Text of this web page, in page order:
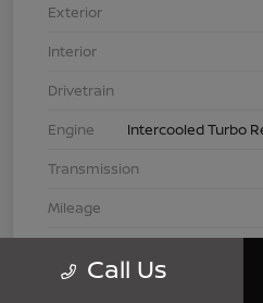
Exterior
Interior
Drivetrain
Engine
Intercooled Turbo
Transmission
Mileage
Call Us